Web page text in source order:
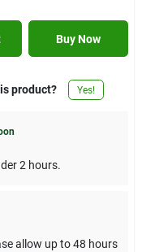
Buy Now
product? Yes!
2 hours.
allow up to 48 hours